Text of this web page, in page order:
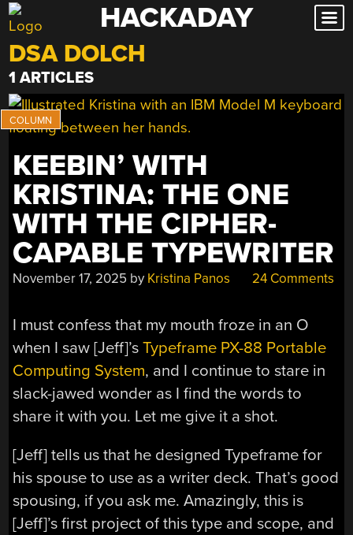
Skip
to
content
HACKADAY
DSA DOLCH
1 ARTICLES
KEEBIN’ WITH
KRISTINA: THE ONE
WITH THE CIPHER-
CAPABLE TYPEWRITER
November 17, 2025 by Kristina Panos 24 Comments
I must confess that my mouth froze in an O
when I saw [Jeff]’sTypeframe PX-88 Portable
Computing System, and I continue to stare in
slack-jawed wonder as I find the words to
share it with you. Let me give it a shot.
[Jeff] tells us that he designed Typeframe for
his spouse to use as a writer deck. That’s good
spousing, if you ask me. Amazingly, this is
[Jeff]’s first project of this type and scope, and